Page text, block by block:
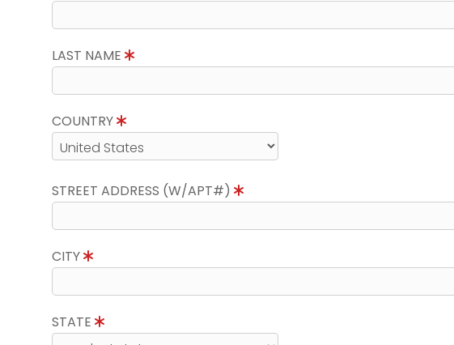
LAST NAME
COUNTRY
STREET ADDRESS (W/APT#)
CITY
STATE